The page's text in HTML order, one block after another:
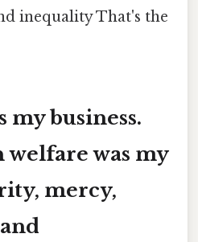
inequality That's the
my business.
was my
mercy,